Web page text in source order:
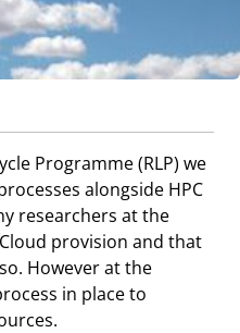
Programme (RLP) we
alongside HPC
researchers at the
provision and that
However at the
in place to